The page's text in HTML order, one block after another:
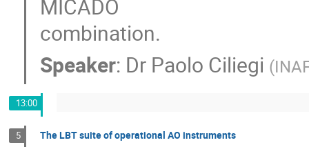
MICADO
combination.
Speaker: Dr Paolo Ciliegi (
13:00
5 The LBT suite of operational AO instruments